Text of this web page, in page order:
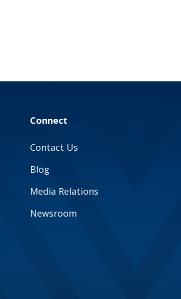
Connect
Contact Us
Blog
Media Relations
Newsroom